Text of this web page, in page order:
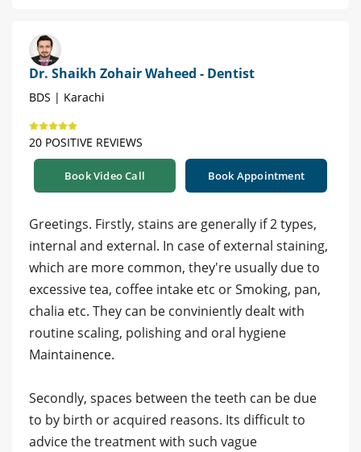
Dr. Shaikh Zohair Waheed - Dentist
BDS | Karachi
20 POSITIVE REVIEWS
Book Video Call Book Appointment
Greetings. Firstly, stains are generally if 2 types,
internal and external. In case of external staining,
which are more common, they're usually due to
excessive tea, coffee intake etc or Smoking, pan,
chalia etc. They can be conviniently dealt with
routine scaling, polishing and oral hygiene
Maintainence.
Secondly, spaces between the teeth can be due
to by birth or acquired reasons. Its difficult to
advice the treatment with such vague